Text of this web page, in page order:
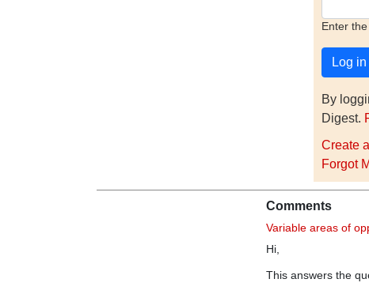
Enter
By
Digest.
Create
Forgot
Comments
Variable areas of
Hi,
This answers the